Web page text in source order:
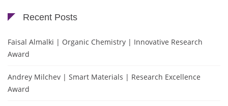
Recent Posts
Faisal Almalki | Organic Chemistry | Innovative Research
Award
Andrey Milchev | Smart Materials | Research Excellence
Award